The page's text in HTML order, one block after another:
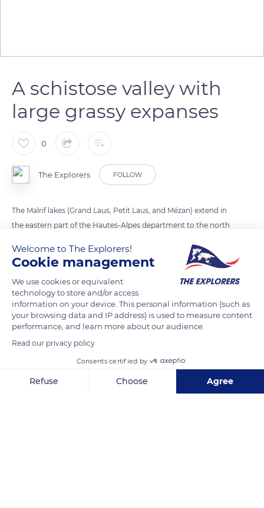
A schistose valley with
large grassy expanses
0
The Explorers FOLLOW
The Malrif lakes (Grand Laus, Petit Laus, and Mézan) extend in
the eastern part of the Hautes-Alpes department to the north
valley with impermeable soils suspended on a gentle slope on
the right bank above the river Guil. The large grassy expanses
of the Malrif valley are surrounded by tumbling ridges and
connected to the neighboring valleys by low relief passes.
Welcome to The Explorers!
Cookie management
We use cookies or equivalent
technology to store and/or access
information on your device. This personal information (such as
your browsing data and IP address) is used to measure content
performance, and learn more about our audience.
Read our privacy policy
Consents certified by
Refuse Choose Agree